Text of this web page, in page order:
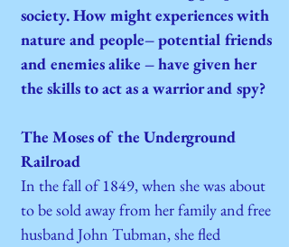
society. How might experiences with
nature and people– potential friends
and enemies alike – have given her
the skills to act as a warrior and spy?
The Moses of the Underground
Railroad
In the fall of 1849, when she was about
to be sold away from her family and free
husband John Tubman, she fled